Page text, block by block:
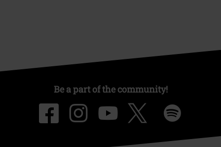
Be a part of the community!